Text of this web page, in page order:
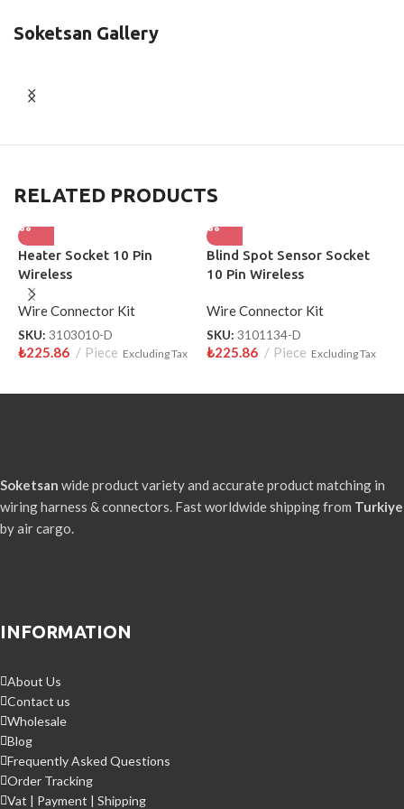
Soketsan Gallery
RELATED PRODUCTS
Heater Socket 10 Pin
Wireless
Wire Connector Kit
SKU: 3103010-D
₺225.86 Piece Excluding Tax
Blind Spot Sensor Socket
10 Pin Wireless
Wire Connector Kit
SKU: 3101134-D
₺225.86 Piece Excluding Tax
Soketsan wide product variety and accurate product matching in
wiring harness & connectors. Fast worldwide shipping from Turkiye
by air cargo.
INFORMATION
About Us
Contact us
Wholesale
Blog
Frequently Asked Questions
Order Tracking
Vat | Payment | Shipping